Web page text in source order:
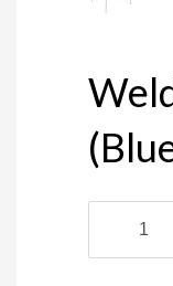
Welda
(Blue)